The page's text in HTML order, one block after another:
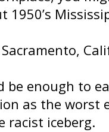
1950’s
Sacramento,
be enough to
as the worst
racist iceberg.